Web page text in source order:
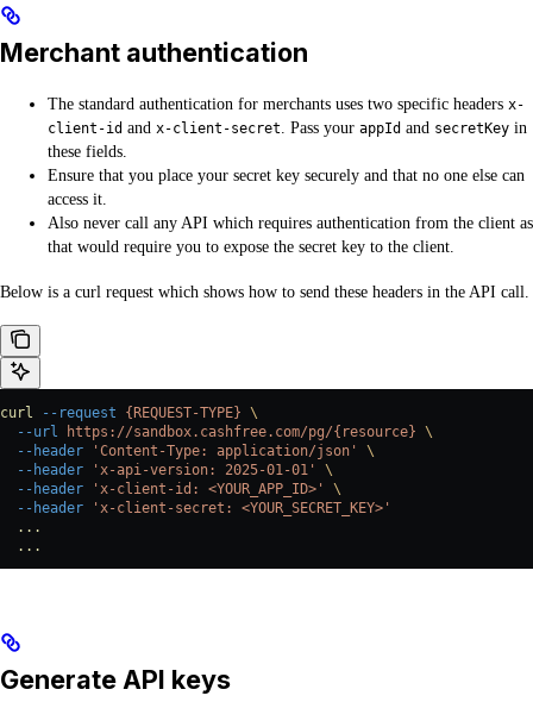
Merchant authentication
The standard authentication for merchants uses two specific headers x-
client-id and x-client-secret . Pass your appId and secretKey in
these fields.
Ensure that you place your secret key securely and that no one else can
access it.
Also never call any API which requires authentication from the client as
that would require you to expose the secret key to the client.
Below is a curl request which shows how to send these headers in the API call.
curl --request {REQUEST-TYPE} \
  --url
https://sandbox.cashfree.com/pg/{resource} \
  --header
'Content-Type: application/json'
\
  --header
'x-api-version: 2025-01-01'
\
  --header
'x-client-id: <YOUR_APP_ID>'
\
  --header
'x-client-secret: <YOUR_SECRET_KEY>'
  ...
  ...
Generate API keys